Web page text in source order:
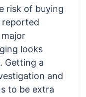
risk of buying
reported
looks
Getting a
and
to be extra